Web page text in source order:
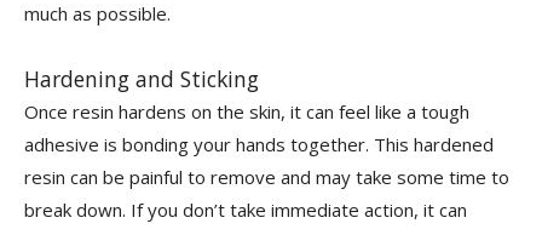
much as possible.
Hardening and Sticking
Once resin hardens on the skin, it can feel like a tough
adhesive is bonding your hands together. This hardened
resin can be painful to remove and may take some time to
break down. If you don’t take immediate action, it can